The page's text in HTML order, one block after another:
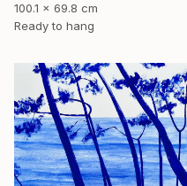
100.1 x 69.8 cm
Ready to hang